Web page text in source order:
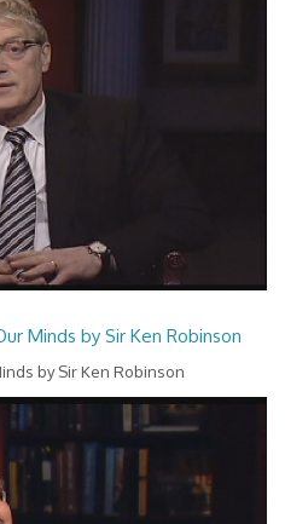
Minds by Sir Ken Robinson
by Sir Ken Robinson